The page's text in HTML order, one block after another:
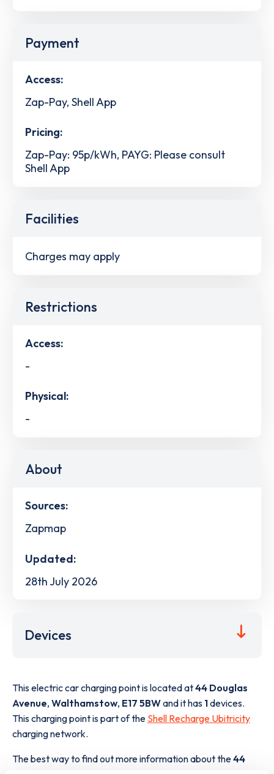
Payment
Access:
Zap-Pay, Shell App
Pricing:
Zap-Pay: 95p/kWh, PAYG: Please consult
Shell App
Facilities
Charges may apply
Restrictions
Access:
-
Physical:
-
About
Sources:
Zapmap
Updated:
28th July 2026
Devices
This electric car charging point is located at44 Douglas
Avenue, Walthamstow, E17 5BWand it has 1devices.
This charging point is part of the Shell Recharge Ubitricity
charging network.
The best way to find out more information about the44